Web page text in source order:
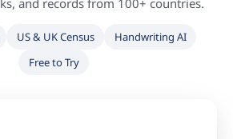
posts...
and records from 100+ countries.
US & UK Census
Handwriting AI
Free to Try